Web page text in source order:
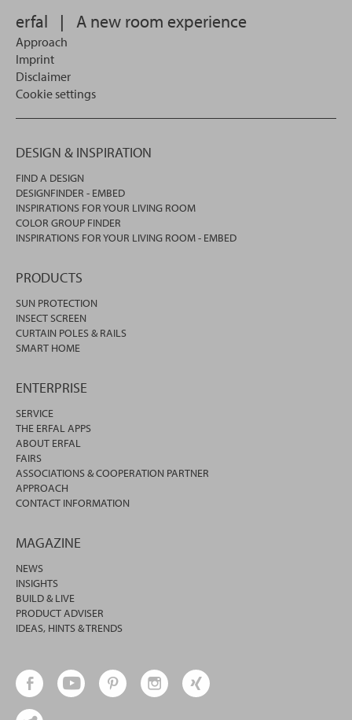
erfal | A new room experience
Approach
Imprint
Disclaimer
Cookie settings
DESIGN & INSPIRATION
FIND A DESIGN
DESIGNFINDER - EMBED
INSPIRATIONS FOR YOUR LIVING ROOM
COLOR GROUP FINDER
INSPIRATIONS FOR YOUR LIVING ROOM - EMBED
PRODUCTS
SUN PROTECTION
INSECT SCREEN
CURTAIN POLES & RAILS
SMART HOME
ENTERPRISE
SERVICE
THE ERFAL APPS
ABOUT ERFAL
FAIRS
ASSOCIATIONS & COOPERATION PARTNER
APPROACH
CONTACT INFORMATION
MAGAZINE
NEWS
INSIGHTS
BUILD & LIVE
PRODUCT ADVISER
IDEAS, HINTS & TRENDS